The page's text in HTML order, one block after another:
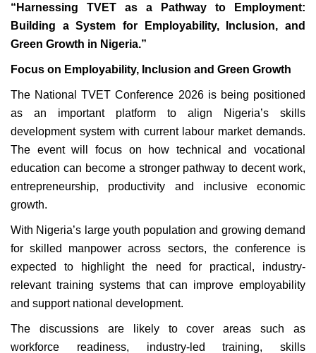
“Harnessing TVET as a Pathway to Employment:
Building a System for Employability, Inclusion, and
Green Growth in Nigeria.”
Focus on Employability, Inclusion and Green Growth
The National TVET Conference 2026 is being positioned
as an important platform to align Nigeria’s skills
development system with current labour market demands.
The event will focus on how technical and vocational
education can become a stronger pathway to decent work,
entrepreneurship, productivity and inclusive economic
growth.
With Nigeria’s large youth population and growing demand
for skilled manpower across sectors, the conference is
expected to highlight the need for practical, industry-
relevant training systems that can improve employability
and support national development.
The discussions are likely to cover areas such as
workforce readiness, industry-led training, skills